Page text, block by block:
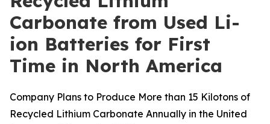
Carbonate from Used Li-
ion Batteries for First
Time in North America
Company Plans to Produce More than 15 Kilotons of
Recycled Lithium Carbonate Annually in the United